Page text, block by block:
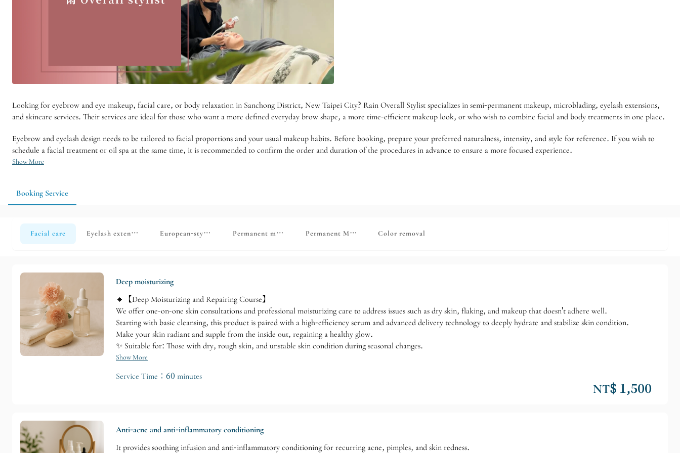
Looking for eyebrow and eye makeup, facial care, or body relaxation in Sanchong District, New Taipei City? Rain Overall Stylist specializes in semi-permanent makeup, microblading, eyelash extensions,
and skincare services. Their services are ideal for those who want a more defined everyday brow shape, a more time-efficient makeup look, or who wish to combine facial and body treatments in one place.
Eyebrow and eyelash design needs to be tailored to facial proportions and your usual makeup habits. Before booking, prepare your preferred naturalness, intensity, and style for reference. If you wish to
schedule a facial treatment or oil spa at the same time, it is recommended to confirm the order and duration of the procedures in advance to ensure a more focused experience.
Show More
Booking Service
Facial care Eyelash extensions European-style body care essential oil SPAPermanent makeup (eyebrows, eyes, lips, hairline)
Permanent Makeup (Touch-up Section)
Color removal
Deep moisturizing
🔸【Deep Moisturizing and Repairing Course】
We offer one-on-one skin consultations and professional moisturizing care to address issues such as dry skin, flaking, and makeup that doesn't adhere well.
Starting with basic cleansing, this product is paired with a high-efficiency serum and advanced delivery technology to deeply hydrate and stabilize skin condition.
Make your skin radiant and supple from the inside out, regaining a healthy glow.
✨ Suitable for: Those with dry, rough skin, and unstable skin condition during seasonal changes.
Show More
Service Time：60 minutes
NT$ 1,500
Anti-acne and anti-inflammatory conditioning
It provides soothing infusion and anti-inflammatory conditioning for recurring acne, pimples, and skin redness.